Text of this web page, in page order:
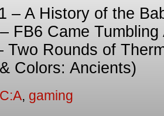
– A History of the
FB6 Came
Two Rounds of
Colors: Ancients)
, gaming